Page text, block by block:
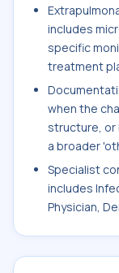
includes
specific
treatment
when the
structure, or
a broader
Specialist
includes
Physician,